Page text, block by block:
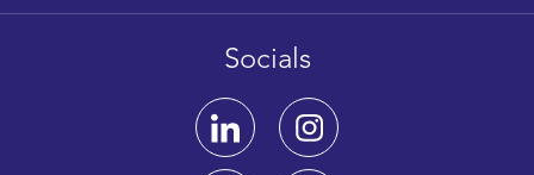
Socials